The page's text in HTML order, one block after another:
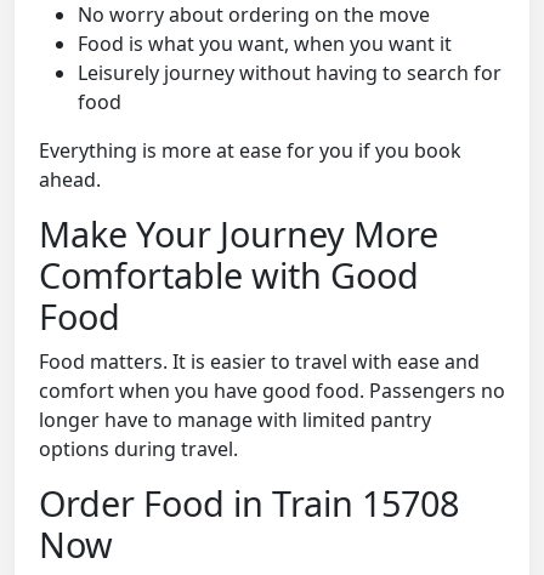
No worry about ordering on the move
Food is what you want, when you want it
Leisurely journey without having to search for
food
Everything is more at ease for you if you book
ahead.
Make Your Journey More
Comfortable with Good
Food
Food matters. It is easier to travel with ease and
comfort when you have good food. Passengers no
longer have to manage with limited pantry
options during travel.
Order Food in Train 15708
Now